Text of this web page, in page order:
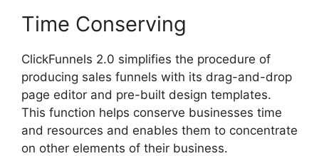
Time Conserving
ClickFunnels 2.0 simplifies the procedure of
producing sales funnels with its drag-and-drop
page editor and pre-built design templates.
This function helps conserve businesses time
and resources and enables them to concentrate
on other elements of their business.